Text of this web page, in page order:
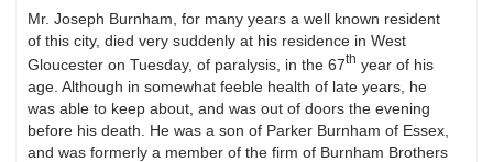
Mr. Joseph Burnham, for many years a well known resident
of this city, died very suddenly at his residence in West
Gloucester on Tuesday, of paralysis, in the 67th year of his
age. Although in somewhat feeble health of late years, he
was able to keep about, and was out of doors the evening
before his death. He was a son of Parker Burnham of Essex,
and was formerly a member of the firm of Burnham Brothers